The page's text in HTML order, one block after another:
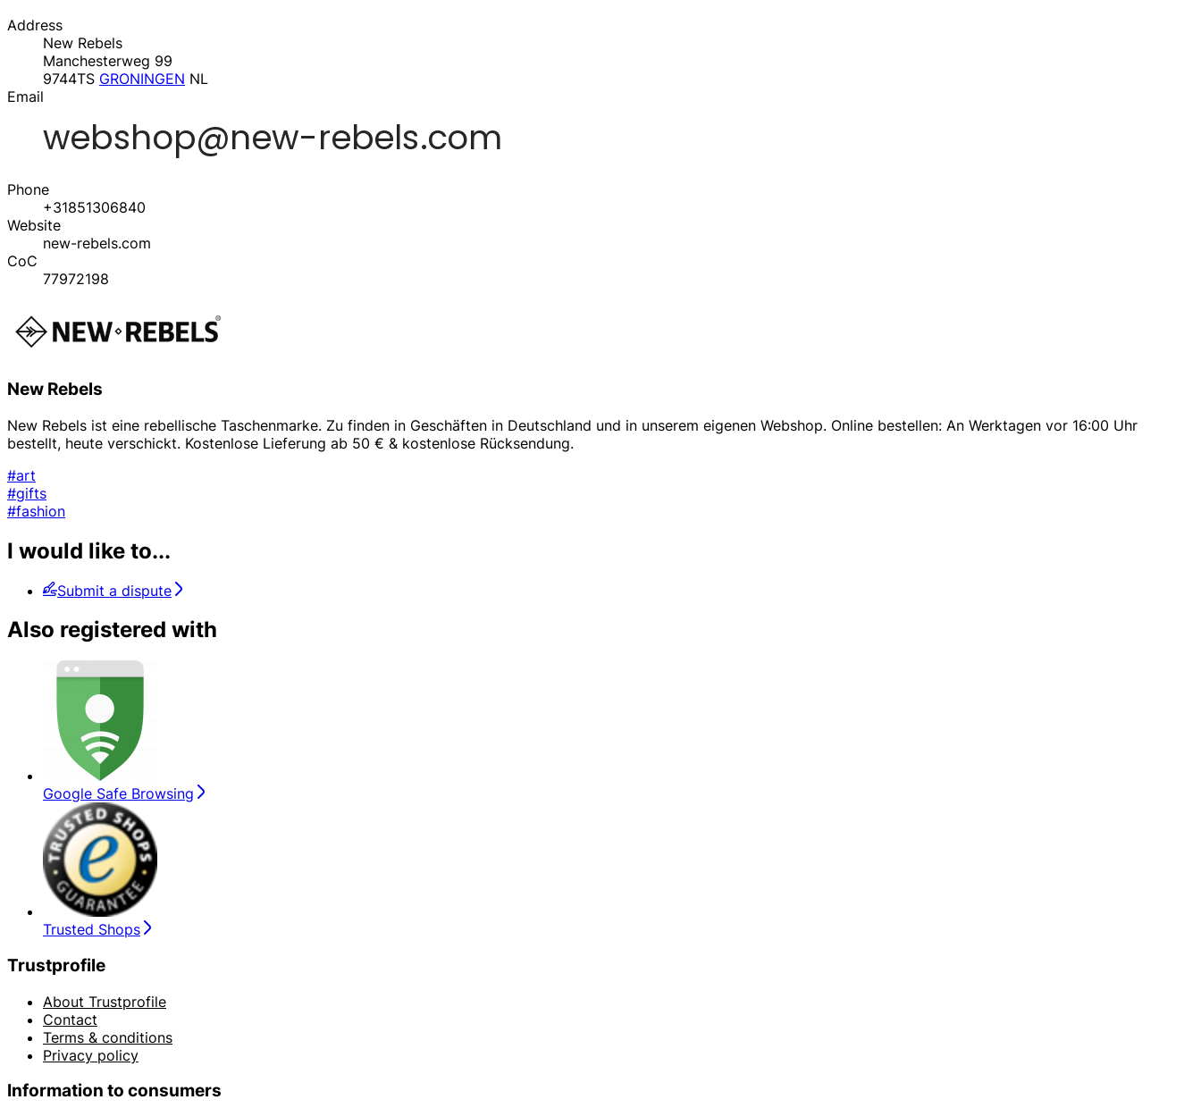
Address
New Rebels
Manchesterweg 99
9744TS GRONINGEN NL
Email
Phone
+31851306840
Website
new-rebels.com
CoC
77972198
New Rebels
New Rebels ist eine rebellische Taschenmarke. Zu finden in Geschäften in Deutschland und in unserem eigenen Webshop. Online bestellen: An Werktagen vor 16:00 Uhr
bestellt, heute verschickt. Kostenlose Lieferung ab 50 € & kostenlose Rücksendung.
#art
#gifts
#fashion
I would like to...
Submit a dispute
Also registered with
Google Safe Browsing
Trusted Shops
Trustprofile
About Trustprofile
Contact
Terms & conditions
Privacy policy
Information to consumers